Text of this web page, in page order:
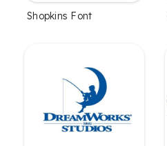
Shopkins Font